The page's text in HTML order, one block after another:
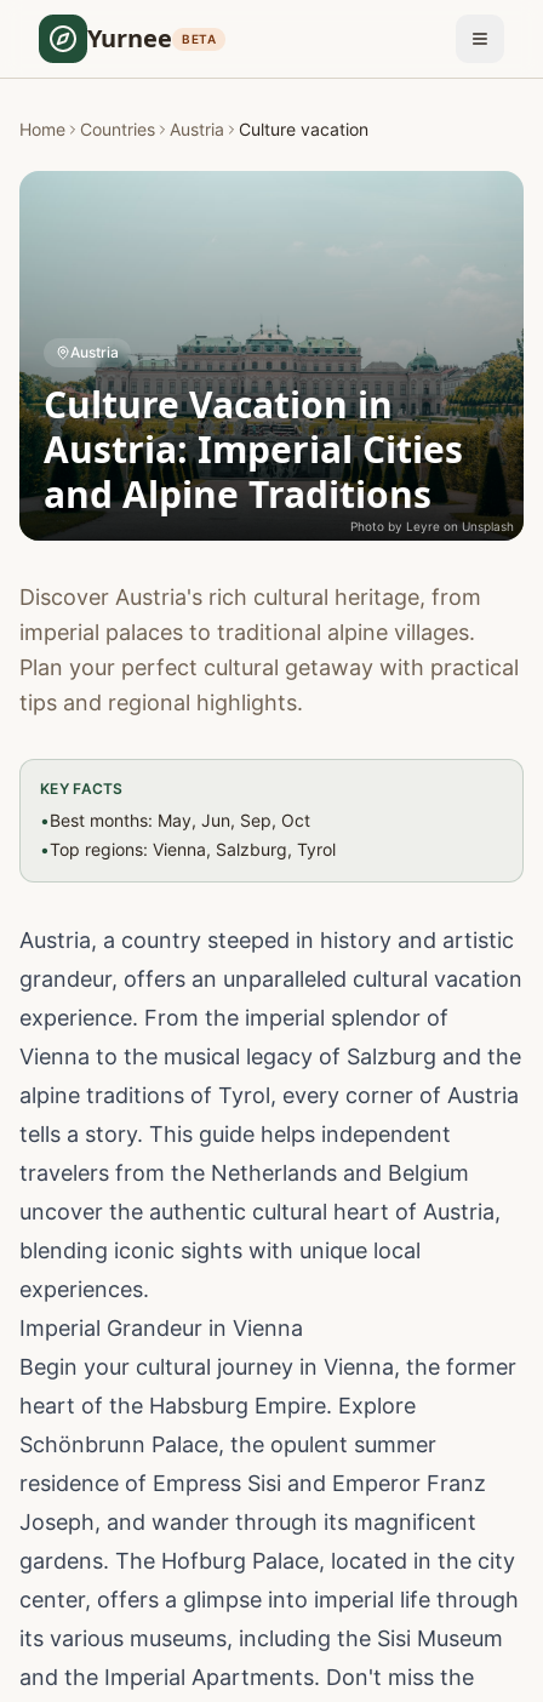
Yurnee BETA
Home Countries Austria Culture vacation
Austria
Culture Vacation in
Austria: Imperial Cities
and Alpine Traditions
Photo by Leyre on Unsplash
Discover Austria's rich cultural heritage, from
imperial palaces to traditional alpine villages.
Plan your perfect cultural getaway with practical
tips and regional highlights.
KEY FACTS
•Best months: May, Jun, Sep, Oct
•Top regions: Vienna, Salzburg, Tyrol
Austria, a country steeped in history and artistic
grandeur, offers an unparalleled cultural vacation
experience. From the imperial splendor of
Vienna to the musical legacy of Salzburg and the
alpine traditions of Tyrol, every corner of Austria
tells a story. This guide helps independent
travelers from the Netherlands and Belgium
uncover the authentic cultural heart of Austria,
blending iconic sights with unique local
experiences.
Imperial Grandeur in Vienna
Begin your cultural journey in Vienna, the former
heart of the Habsburg Empire. Explore
Schönbrunn Palace, the opulent summer
residence of Empress Sisi and Emperor Franz
Joseph, and wander through its magnificent
gardens. The Hofburg Palace, located in the city
center, offers a glimpse into imperial life through
its various museums, including the Sisi Museum
and the Imperial Apartments. Don't miss the